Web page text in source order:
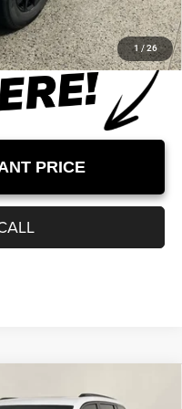
-$6,034
+$899
$41,215
and other government-